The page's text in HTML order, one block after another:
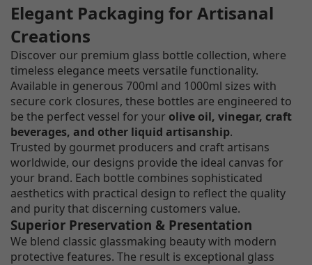
Elegant Packaging for Artisanal
Creations
Discover our premium glass bottle collection, where
timeless elegance meets versatile functionality.
Available in generous 700ml and 1000ml sizes with
secure cork closures, these bottles are engineered to
be the perfect vessel for your olive oil, vinegar, craft
beverages, and other liquid artisanship.
Trusted by gourmet producers and craft artisans
worldwide, our designs provide the ideal canvas for
your brand. Each bottle combines sophisticated
aesthetics with practical design to reflect the quality
and purity that discerning customers value.
Superior Preservation & Presentation
We blend classic glassmaking beauty with modern
protective features. The result is exceptional glass